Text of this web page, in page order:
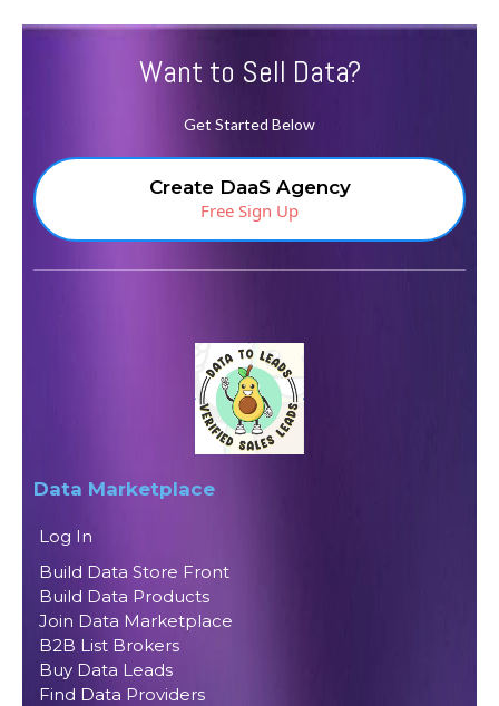
Want to Sell Data?
Get Started Below
Create DaaS Agency
Free Sign Up
Data Marketplace
Log In
Build Data Store Front
Build Data Products
Join Data Marketplace
B2B List Brokers
Buy Data Leads
Find Data Providers